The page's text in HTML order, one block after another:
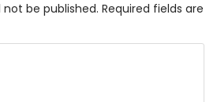
not be published. Required fields are